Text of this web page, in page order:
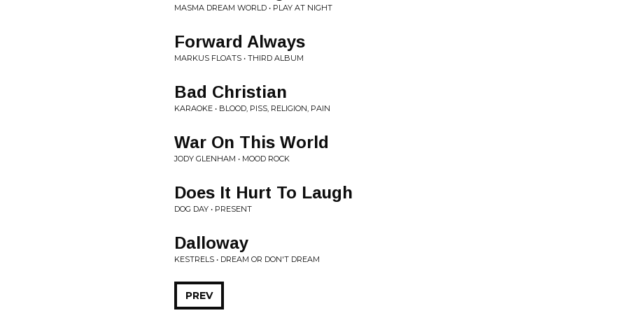
MASMA DREAM WORLD • PLAY AT NIGHT
Forward Always
MARKUS FLOATS • THIRD ALBUM
Bad Christian
KARAOKE • BLOOD, PISS, RELIGION, PAIN
War On This World
JODY GLENHAM • MOOD ROCK
Does It Hurt To Laugh
DOG DAY • PRESENT
Dalloway
KESTRELS • DREAM OR DON'T DREAM
PREV